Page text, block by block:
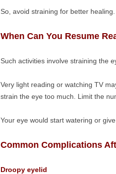
So, avoid straining for better healing.
When Can You Resume
Such activities involve straining the
Very light reading or watching TV
strain the eye too much. Limit the
Your eye would start watering or
Common Complications
Droopy eyelid